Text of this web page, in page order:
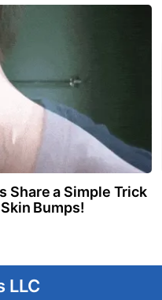
Share a Simple Trick
Bumps!
LLC